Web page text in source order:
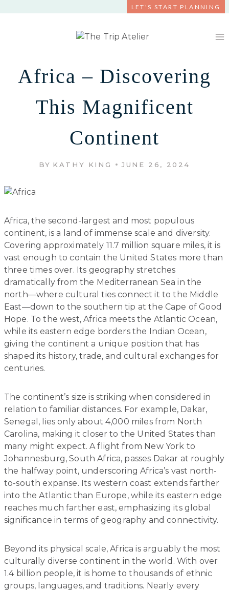
LET'S START PLANNING
Africa – Discovering
This Magnificent
Continent
BY KATHY KING JUNE 26, 2024
Africa, the second-largest and most populous
continent, is a land of immense scale and diversity.
Covering approximately 11.7 million square miles, it is
vast enough to contain the United States more than
three times over. Its geography stretches
dramatically from the Mediterranean Sea in the
north—where cultural ties connect it to the Middle
East—down to the southern tip at the Cape of Good
Hope. To the west, Africa meets the Atlantic Ocean,
while its eastern edge borders the Indian Ocean,
giving the continent a unique position that has
shaped its history, trade, and cultural exchanges for
centuries.
The continent’s size is striking when considered in
relation to familiar distances. For example, Dakar,
Senegal, lies only about 4,000 miles from North
Carolina, making it closer to the United States than
many might expect. A flight from New York to
Johannesburg, South Africa, passes Dakar at roughly
the halfway point, underscoring Africa’s vast north-
to-south expanse. Its western coast extends farther
into the Atlantic than Europe, while its eastern edge
reaches much farther east, emphasizing its global
significance in terms of geography and connectivity.
Beyond its physical scale, Africa is arguably the most
culturally diverse continent in the world. With over
1.4 billion people, it is home to thousands of ethnic
groups, languages, and traditions. Nearly every